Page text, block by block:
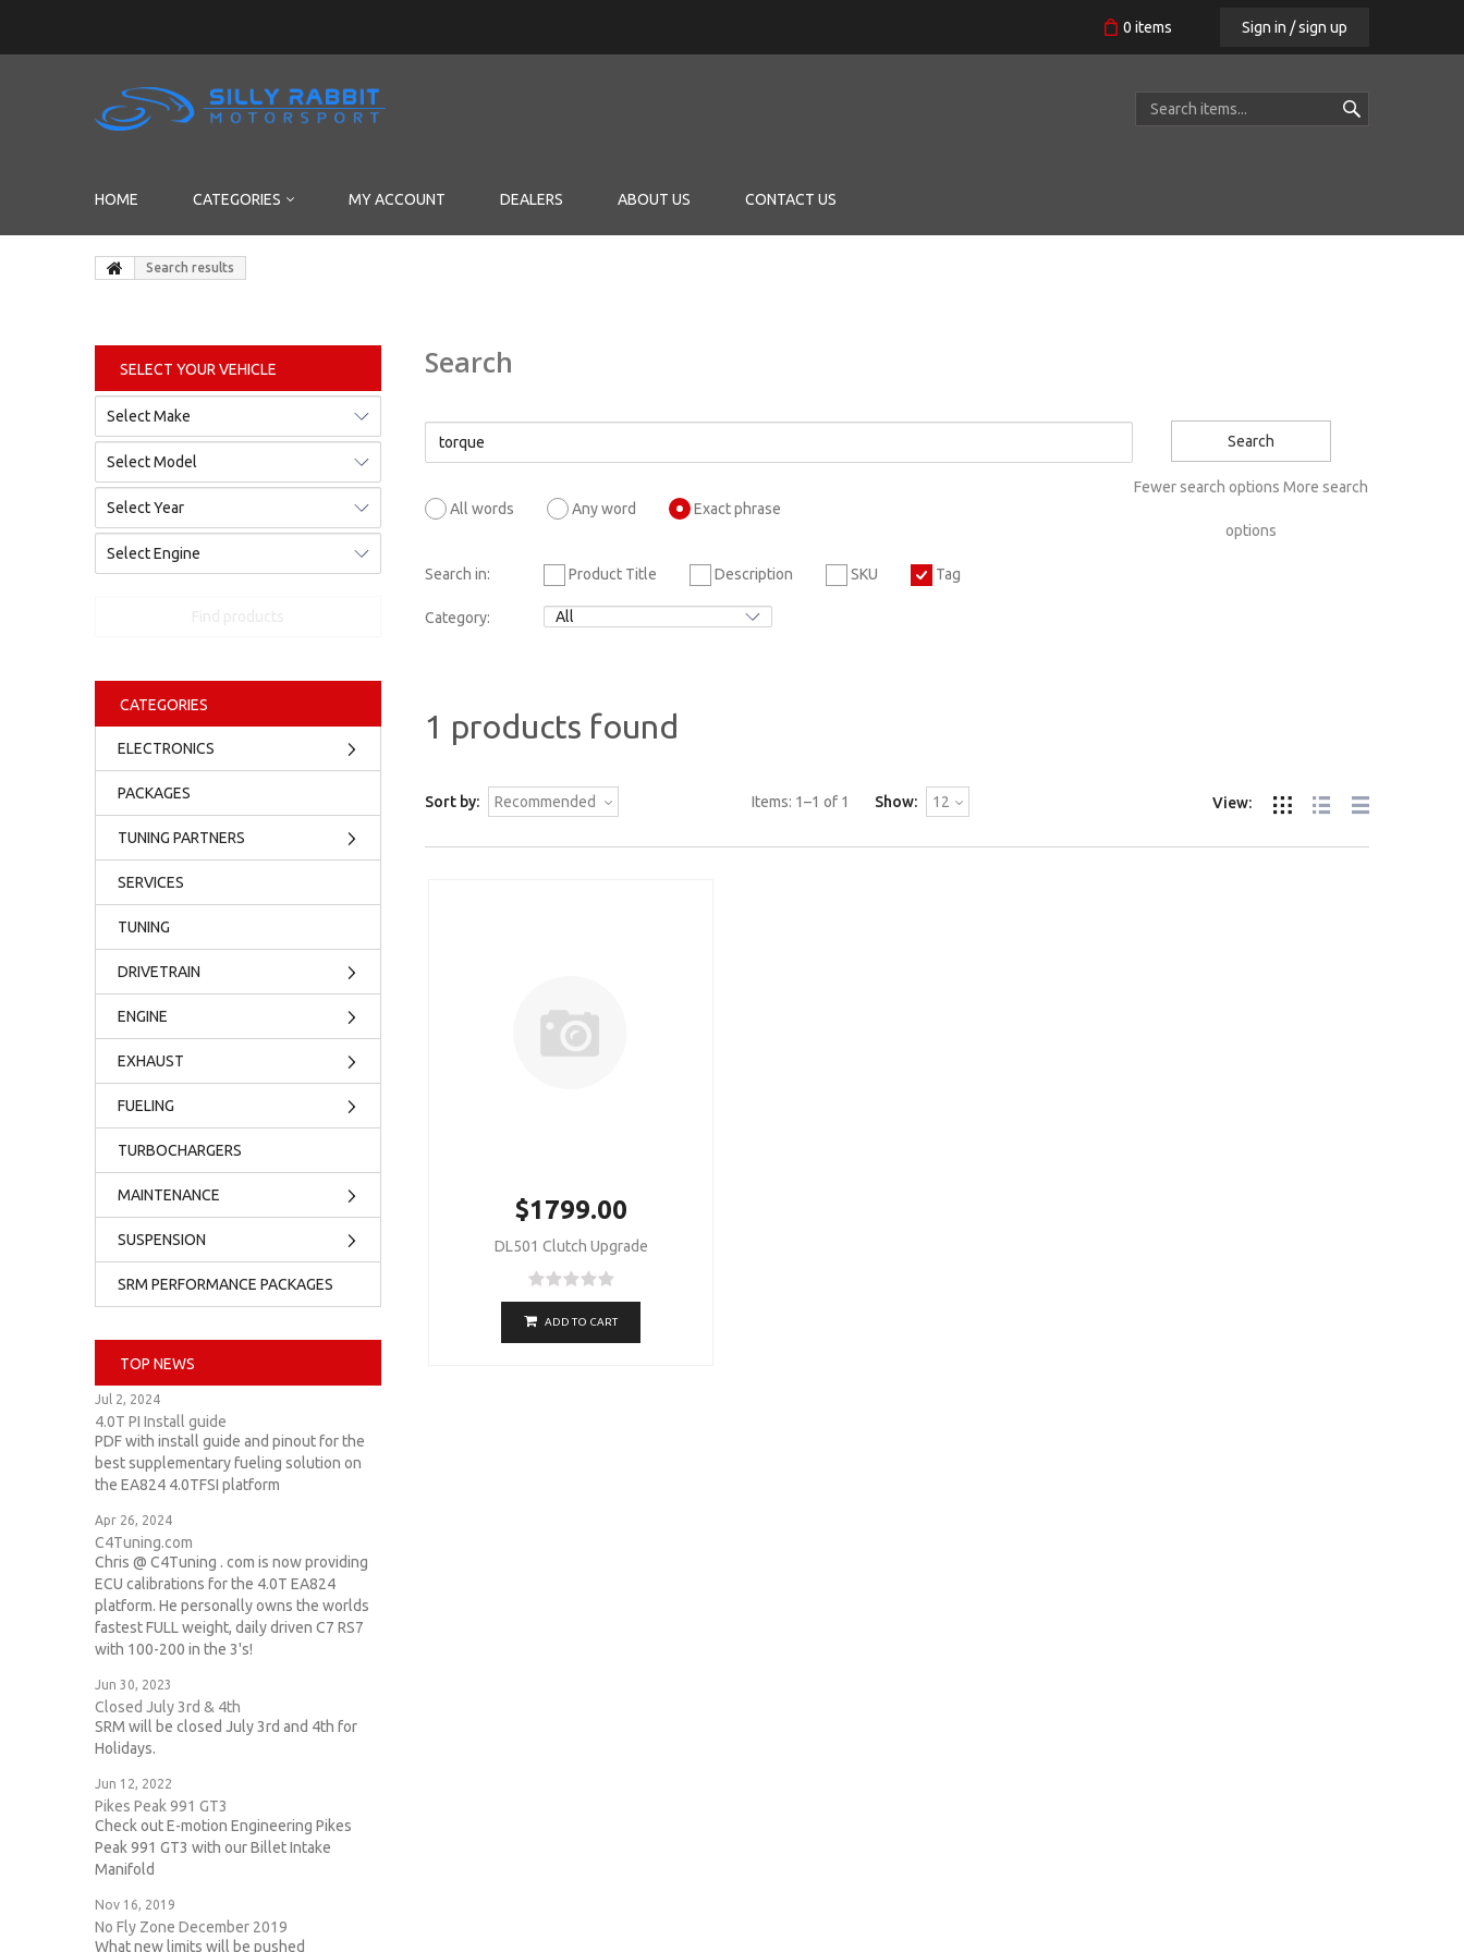
0 items Sign in / sign up
HOME CATEGORIES MY ACCOUNT DEALERS ABOUT US CONTACT US
Search results
SELECT YOUR VEHICLE
CATEGORIES
ELECTRONICS
PACKAGES
TUNING PARTNERS
SERVICES
TUNING
DRIVETRAIN
ENGINE
EXHAUST
FUELING
TURBOCHARGERS
MAINTENANCE
SUSPENSION
SRM PERFORMANCE PACKAGES
TOP NEWS
Jul 2, 2024
4.0T PI Install guide
PDF with install guide and pinout for the
best supplementary fueling solution on
the EA824 4.0TFSI platform
Apr 26, 2024
C4Tuning.com
Chris @ C4Tuning . com is now providing
ECU calibrations for the 4.0T EA824
platform. He personally owns the worlds
fastest FULL weight, daily driven C7 RS7
with 100-200 in the 3's!
Jun 30, 2023
Closed July 3rd & 4th
SRM will be closed July 3rd and 4th for
Holidays.
Jun 12, 2022
Pikes Peak 991 GT3
Check out E-motion Engineering Pikes
Peak 991 GT3 with our Billet Intake
Manifold
Nov 16, 2019
No Fly Zone December 2019
What new limits will be pushed
Search
Search
All words Any word Exact phrase
Fewer search options More search
options
Search in: Product Title Description SKU Tag
Category:
1 products found
Items: 1–1 of 1 Show: 12
Sort by: Recommended View:
$1799.00
DL501 Clutch Upgrade
ADD TO CART